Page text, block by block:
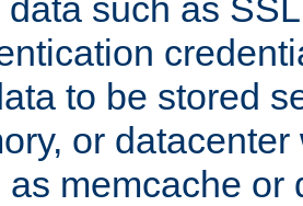
data such as
to be stored
or
as memcache or